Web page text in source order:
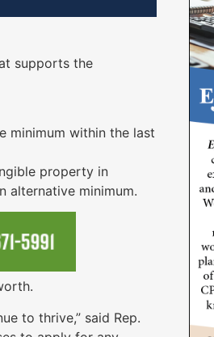
supports the
minimum within the last
property in
alternative minimum.
to thrive,” said Rep.